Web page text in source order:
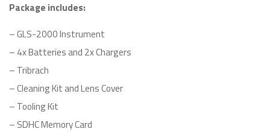
Package includes:
– GLS-2000 Instrument
– 4x Batteries and 2x Chargers
– Tribrach
– Cleaning Kit and Lens Cover
– Tooling Kit
– SDHC Memory Card